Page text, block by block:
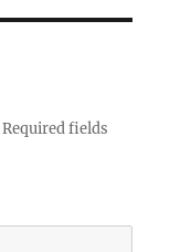
Required fields